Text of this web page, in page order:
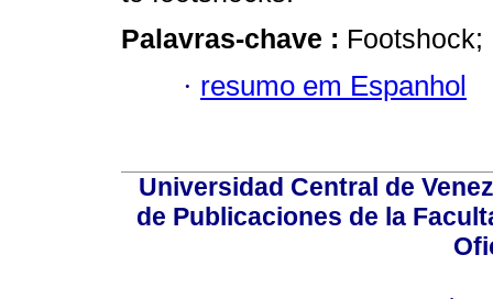
Palavras-chave : Footshock;
· resumo em Espanhol
Universidad Central de
de Publicaciones de la